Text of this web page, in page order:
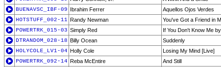
BUENAVSC_IBF-09 Ibrahim Ferrer
Aquellos Ojos Verdes
HOTSTUFF_002-11 Randy Newman
You've Got a Friend in
POWERTRK_015-03 Simply Red
If You Don't Know Me
DTRANDOM_028-18 Billy Ocean
Suddenly
HOLYCOLE_LV1-04 Holly Cole
Losing My Mind [Live]
POWERTRK_092-14 Reba McEntire
And Still